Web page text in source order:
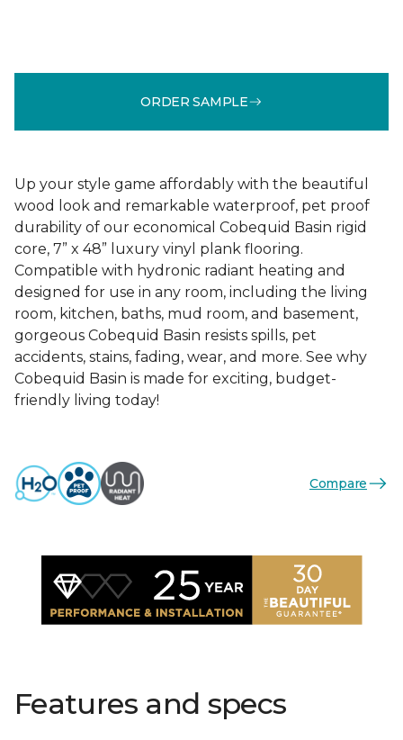
ORDER SAMPLE
Up your style game affordably with the beautiful
wood look and remarkable waterproof, pet proof
durability of our economical Cobequid Basin rigid
core, 7” x 48” luxury vinyl plank flooring.
Compatible with hydronic radiant heating and
designed for use in any room, including the living
room, kitchen, baths, mud room, and basement,
gorgeous Cobequid Basin resists spills, pet
accidents, stains, fading, wear, and more. See why
Cobequid Basin is made for exciting, budget-
friendly living today!
Compare
Features and specs